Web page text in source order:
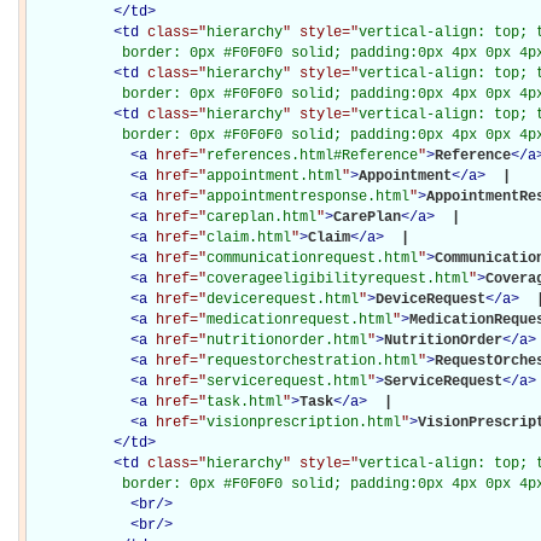
</td>
<td class="hierarchy" style="vertical-align: top;
border: 0px #F0F0F0 solid; padding:0px 4px 0px
<td class="hierarchy" style="vertical-align: top;
border: 0px #F0F0F0 solid; padding:0px 4px 0px
<td class="hierarchy" style="vertical-align: top;
border: 0px #F0F0F0 solid; padding:0px 4px 0px
<a href="references.html#Reference">Reference</a
<a href="appointment.html">Appointment</a>
<a href="appointmentresponse.html">
<a href="careplan.html">CarePlan</a>
<a href="claim.html">Claim</a>
<a href="communicationrequest.html">
<a href="coverageeligibilityrequest.html">
<a href="devicerequest.html">DeviceRequest</a>
<a href="medicationrequest.html">
<a href="nutritionorder.html">NutritionOrder</a>
<a href="requestorchestration.html">
<a href="servicerequest.html">ServiceRequest</a>
<a href="task.html">Task</a>
<a href="visionprescription.html">
</td>
<td class="hierarchy" style="vertical-align: top;
border: 0px #F0F0F0 solid; padding:0px 4px 0px
<br/>
<br/>